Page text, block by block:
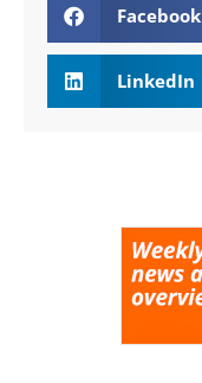
Facebook
LinkedIn